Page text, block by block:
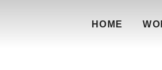
HOME